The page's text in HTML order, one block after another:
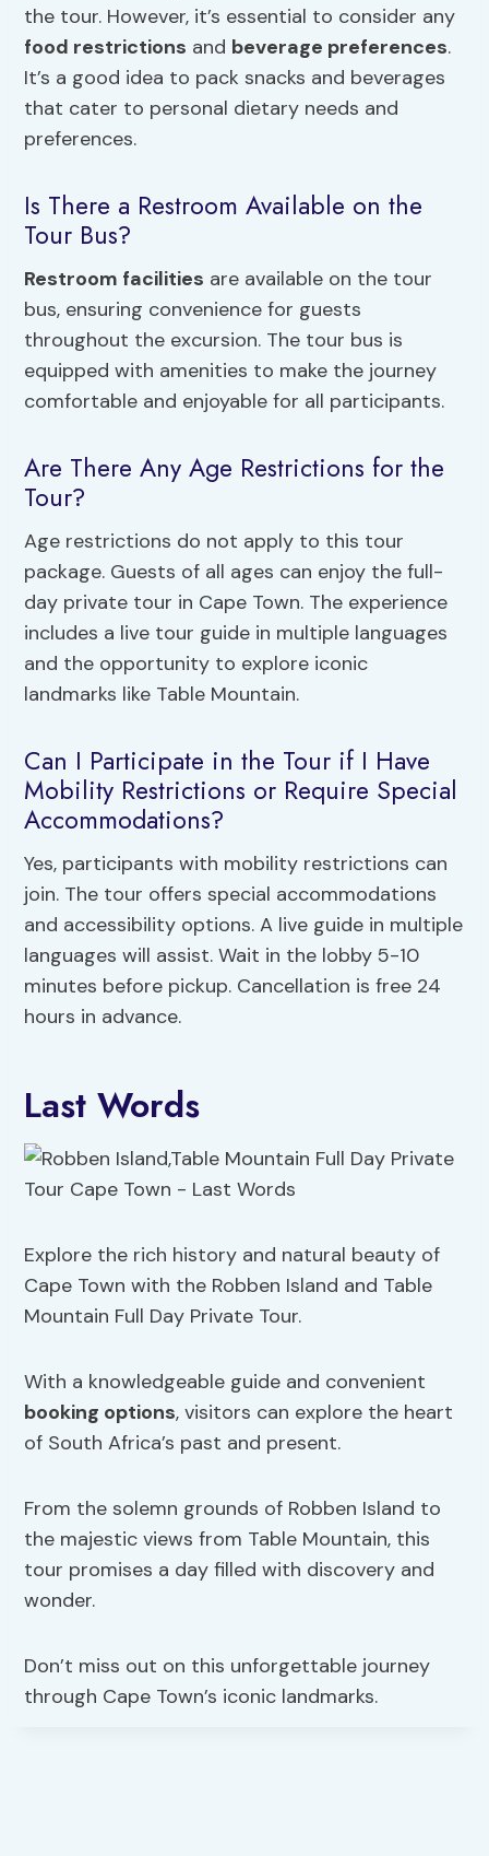
the tour. However, it’s essential to consider any
food restrictions and beverage preferences.
It’s a good idea to pack snacks and beverages
that cater to personal dietary needs and
preferences.
Is There a Restroom Available on the
Tour Bus?
Restroom facilities are available on the tour
bus, ensuring convenience for guests
throughout the excursion. The tour bus is
equipped with amenities to make the journey
comfortable and enjoyable for all participants.
Are There Any Age Restrictions for the
Tour?
Age restrictions do not apply to this tour
package. Guests of all ages can enjoy the full-
day private tour in Cape Town. The experience
includes a live tour guide in multiple languages
and the opportunity to explore iconic
landmarks like Table Mountain.
Can I Participate in the Tour if I Have
Mobility Restrictions or Require Special
Accommodations?
Yes, participants with mobility restrictions can
join. The tour offers special accommodations
and accessibility options. A live guide in multiple
languages will assist. Wait in the lobby 5-10
minutes before pickup. Cancellation is free 24
hours in advance.
Last Words
Explore the rich history and natural beauty of
Cape Town with the Robben Island and Table
Mountain Full Day Private Tour.
With a knowledgeable guide and convenient
booking options, visitors can explore the heart
of South Africa’s past and present.
From the solemn grounds of Robben Island to
the majestic views from Table Mountain, this
tour promises a day filled with discovery and
wonder.
Don’t miss out on this unforgettable journey
through Cape Town’s iconic landmarks.